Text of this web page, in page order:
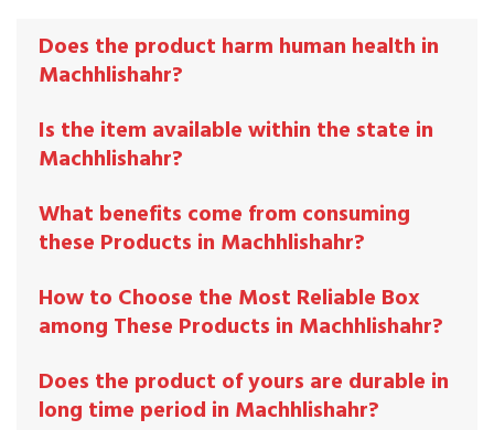
Does the product harm human health in
Machhlishahr?
Is the item available within the state in
Machhlishahr?
What benefits come from consuming
these Products in Machhlishahr?
How to Choose the Most Reliable Box
among These Products in Machhlishahr?
Does the product of yours are durable in
long time period in Machhlishahr?